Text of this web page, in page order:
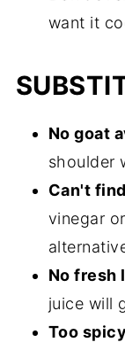
want it
No goat
shoulder
Can't
vinegar
No fresh
juice will
Too